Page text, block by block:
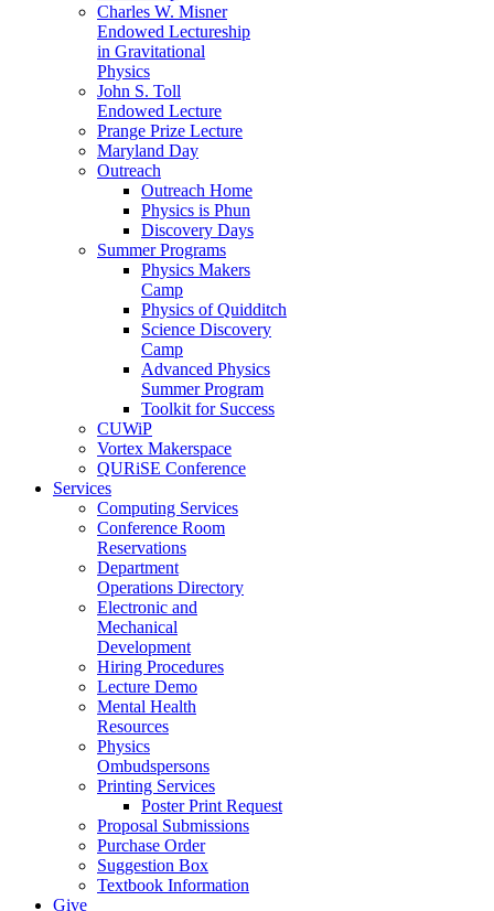
Charles W. Misner
Endowed Lectureship
in Gravitational
Physics
John S. Toll
Endowed Lecture
Prange Prize Lecture
Maryland Day
Outreach
Outreach Home
Physics is Phun
Discovery Days
Summer Programs
Physics Makers
Camp
Physics of Quidditch
Science Discovery
Camp
Advanced Physics
Summer Program
Toolkit for Success
CUWiP
Vortex Makerspace
QURiSE Conference
Services
Computing Services
Conference Room
Reservations
Department
Operations Directory
Electronic and
Mechanical
Development
Hiring Procedures
Lecture Demo
Mental Health
Resources
Physics
Ombudspersons
Printing Services
Poster Print Request
Proposal Submissions
Purchase Order
Suggestion Box
Textbook Information
Give